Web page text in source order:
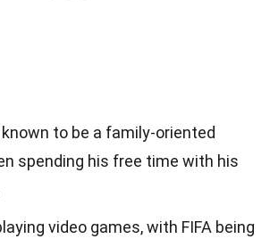
to be a family-oriented
spending his free time with his
video games, with FIFA being